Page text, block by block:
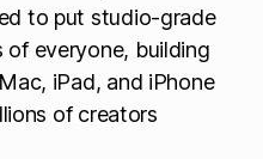
to put studio-grade
everyone, building
iPad, and iPhone
of creators